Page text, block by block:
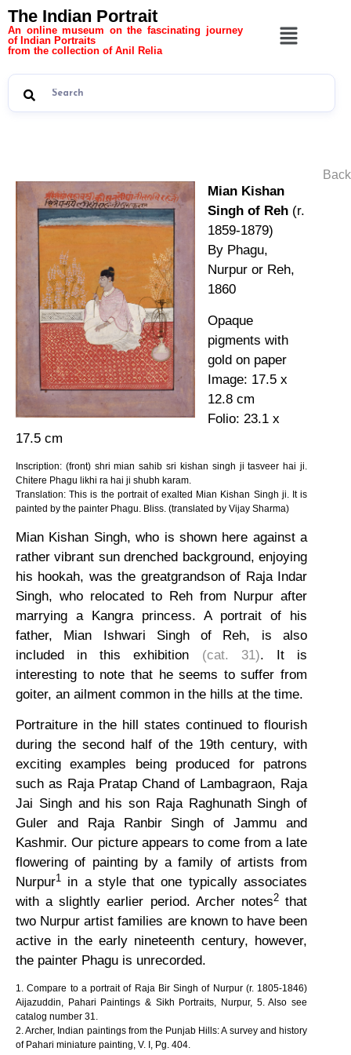
The Indian Portrait
An online museum on the fascinating journey
of Indian Portraits
from the collection of Anil Relia
Mian Kishan
Singh of Reh (r.
1859-1879)
By Phagu,
Nurpur or Reh,
1860
Opaque
pigments with
gold on paper
Image: 17.5 x
12.8 cm
Folio: 23.1 x
17.5 cm
Inscription: (front) shri mian sahib sri kishan singh ji tasveer hai ji.
Chitere Phagu likhi ra hai ji shubh karam.
Translation: This is the portrait of exalted Mian Kishan Singh ji. It is
painted by the painter Phagu. Bliss. (translated by Vijay Sharma)
Mian Kishan Singh, who is shown here against a
rather vibrant sun drenched background, enjoying
his hookah, was the greatgrandson of Raja Indar
Singh, who relocated to Reh from Nurpur after
marrying a Kangra princess. A portrait of his
father, Mian Ishwari Singh of Reh, is also
included in this exhibition (cat. 31). It is
interesting to note that he seems to suffer from
goiter, an ailment common in the hills at the time.
Portraiture in the hill states continued to flourish
during the second half of the 19th century, with
exciting examples being produced for patrons
such as Raja Pratap Chand of Lambagraon, Raja
Jai Singh and his son Raja Raghunath Singh of
Guler and Raja Ranbir Singh of Jammu and
Kashmir. Our picture appears to come from a late
flowering of painting by a family of artists from
Nurpur1
in a style that one typically associates
with a slightly earlier period. Archer notes2that
two Nurpur artist families are known to have been
active in the early nineteenth century, however,
the painter Phagu is unrecorded.
1. Compare to a portrait of Raja Bir Singh of Nurpur (r. 1805-1846)
Aijazuddin, Pahari Paintings & Sikh Portraits, Nurpur, 5. Also see
catalog number 31.
2. Archer, Indian paintings from the Punjab Hills: A survey and history
of Pahari miniature painting, V. I, Pg. 404.
Back